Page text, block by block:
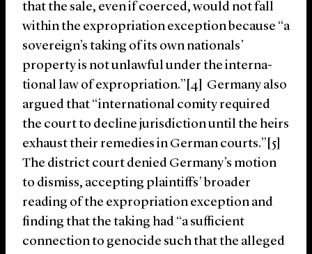
that the sale, even if coerced, would not fall
within the expropriation exception because “a
sovereign’s taking of its own nationals’
property is not unlawful under the interna­
tional law of expropriation.”[4] Germany also
argued that “international comity required
the court to decline jurisdiction until the heirs
exhaust their remedies in German courts.”[5]
The district court denied Germany’s motion
to dismiss, accepting plaintiffs’ broader
reading of the expropriation exception and
finding that the taking had “a sufficient
connection to genocide such that the alleged